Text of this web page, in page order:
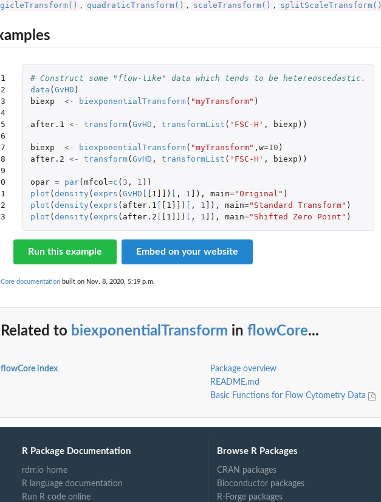
raw data from...
a 'flowFrame' that...
experiment...
, quadraticTransform() , scaleTransform() , splitScaleTransform()
1
2
3
4
5
6
7
8
9
# Construct some "flow-like" data which tends to be hetereoscedastic.
data ( GvHD )
biexp
<- biexponentialTransform( "myTransform" )
after.1 <- transform( GvHD , transformList ( 'FSC-H' , biexp ))
biexp <- biexponentialTransform( "myTransform" , w=10 )
after.2 <- transform( GvHD , transformList ( 'FSC-H' , biexp ))
opar = par( mfcol=c ( 3 , 1 ))
plot ( density ( exprs ( GvHD [1]] ) , 1 ), main="Original" )
plot ( density ( exprs ( after.1 [1]] ) , 1 ), main="Standard Transform" )
plot ( density ( exprs ( after.2 [1]] ) , 1 ), main="Shifted Zero Point" )
Run this example Embed on your website
documentation built on Nov. 8, 2020, 5:19 p.m.
Related to biexponentialTransform in flowCore...
flowCore index
Package overview
README.md
Basic Functions for Flow Cytometry Data
R Package Documentation
rdrr.io home
R language documentation
Run R code online
Browse R Packages
CRAN packages
Bioconductor packages
R-Forge packages